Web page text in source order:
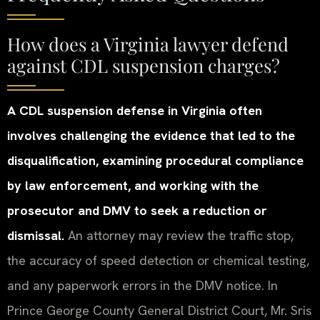
How does a Virginia lawyer defend
against CDL suspension charges?
A CDL suspension defense in Virginia often
involves challenging the evidence that led to the
disqualification, examining procedural compliance
by law enforcement, and working with the
prosecutor and DMV to seek a reduction or
dismissal. An attorney may review the traffic stop,
the accuracy of speed detection or chemical testing,
and any paperwork errors in the DMV notice. In
Prince George County General District Court, Mr. Sris